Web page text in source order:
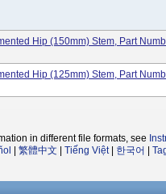
Hip (150mm) Stem, Part
Hip (125mm) Stem, Part
in different file formats, see
繁體中文 Tiếng Việt| 한국어